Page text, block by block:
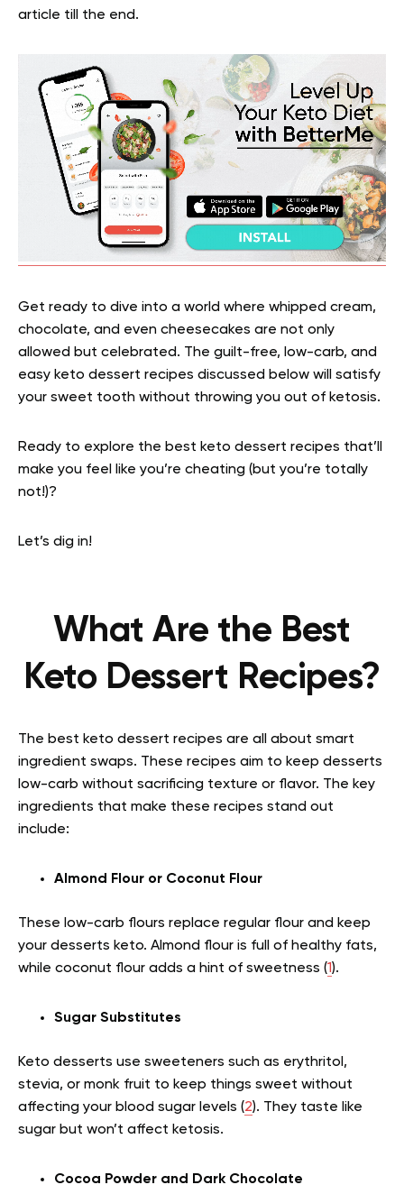
article till the end.
Get ready to dive into a world where whipped cream,
chocolate, and even cheesecakes are not only
allowed but celebrated. The guilt-free, low-carb, and
easy keto dessert recipes discussed below will satisfy
your sweet tooth without throwing you out of ketosis.
Ready to explore the best keto dessert recipes that’ll
make you feel like you’re cheating (but you’re totally
not!)?
Let’s dig in!
What Are the Best
Keto Dessert Recipes?
The best keto dessert recipes are all about smart
ingredient swaps. These recipes aim to keep desserts
low-carb without sacrificing texture or flavor. The key
ingredients that make these recipes stand out
include:
Almond Flour or Coconut Flour
These low-carb flours replace regular flour and keep
your desserts keto. Almond flour is full of healthy fats,
while coconut flour adds a hint of sweetness (1).
Sugar Substitutes
Keto desserts use sweeteners such as erythritol,
stevia, or monk fruit to keep things sweet without
affecting your blood sugar levels (2). They taste like
sugar but won’t affect ketosis.
Cocoa Powder and Dark Chocolate